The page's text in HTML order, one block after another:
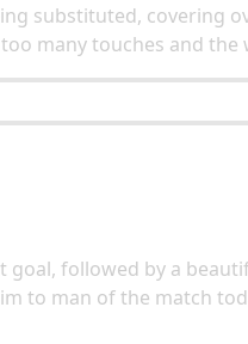
substituted, covering
many touches and the
goal, followed by a
to man of the match